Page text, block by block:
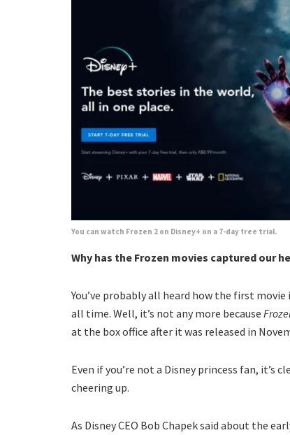
You can watch Frozen 2 on Disney+ on a 7-day free trial.
Why has the Frozen movies captured our
You’ve probably all heard how the first movie
all time. Well, it’s not any more because
at the box office after it was released in
Even if you’re not a Disney princess fan,
cheering up.
As Disney CEO Bob Chapek said about the